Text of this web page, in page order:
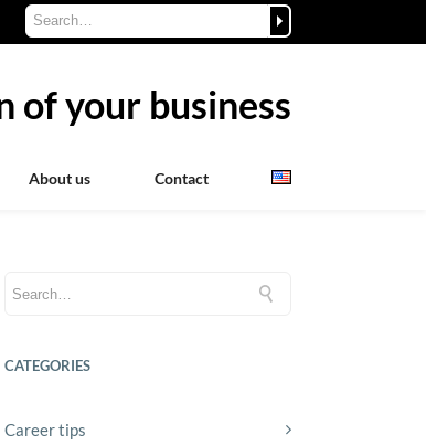
your business
About us Contact
CATEGORIES
Career tips